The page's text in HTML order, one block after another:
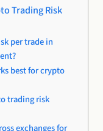
Trading Risk
per trade in
best for crypto
trading risk
exchanges for